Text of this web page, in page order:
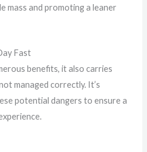
mass and promoting a leaner
Fast
benefits, it also carries
managed correctly. It’s
potential dangers to ensure a